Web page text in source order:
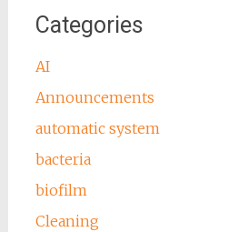
Categories
AI
Announcements
automatic system
bacteria
biofilm
Cleaning